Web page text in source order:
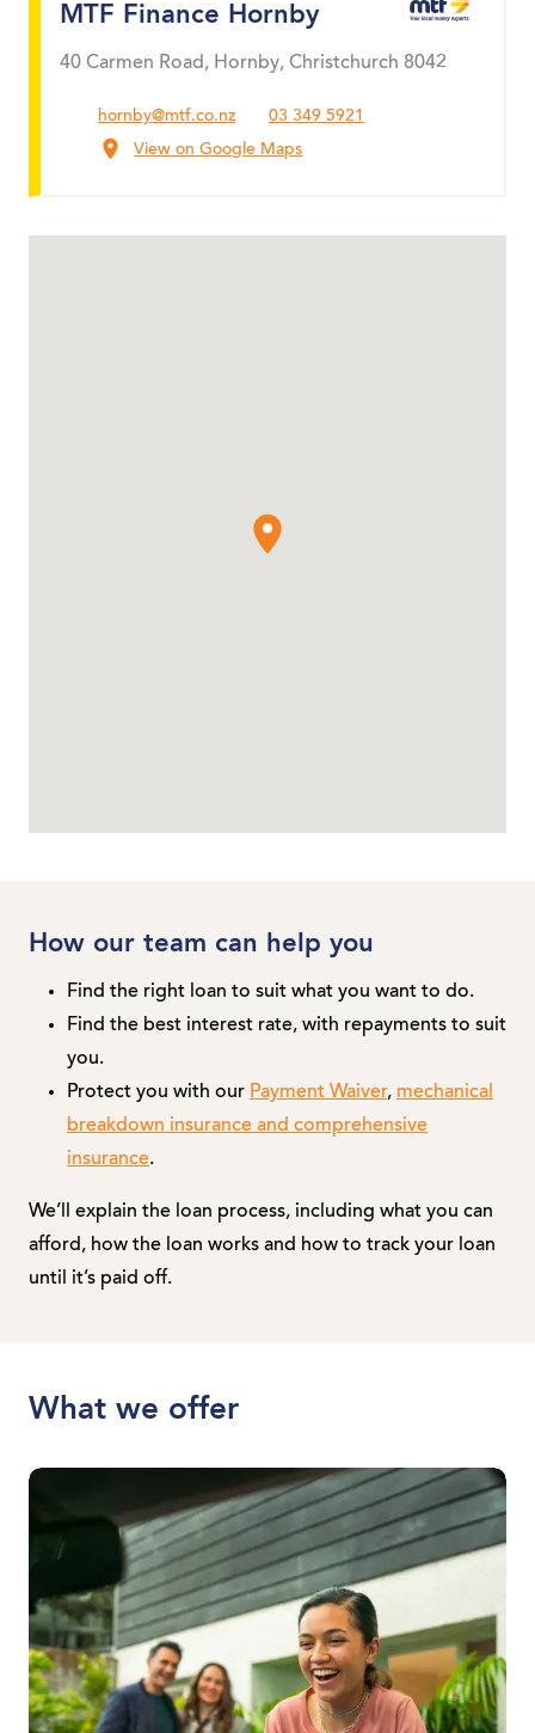
MTF Finance Hornby
40 Carmen Road, Hornby, Christchurch 8042
hornby@mtf.co.nz
03 349 5921
View on Google Maps
How our team can help you
Find the right loan to suit what you want to do.
Find the best interest rate, with repayments to suit
you.
Protect you with our Payment Waiver, mechanical
breakdown insurance and comprehensive
insurance.
We’ll explain the loan process, including what you can
afford, how the loan works and how to track your loan
until it’s paid off.
What we offer